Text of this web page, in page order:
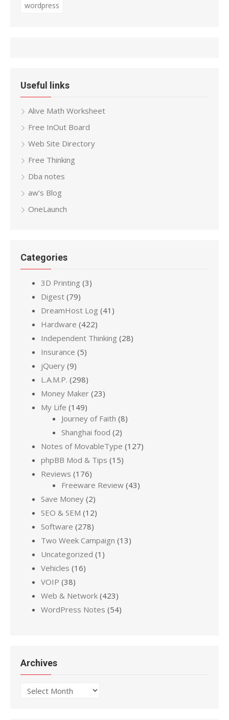
wordpress
Useful links
Alive Math Worksheet
Free InOut Board
Web Site Directory
Free Thinking
Dba notes
aw’s Blog
OneLaunch
Categories
3D Printing (3)
Digest (79)
DreamHost Log (41)
Hardware (422)
Independent Thinking (28)
Insurance (5)
jQuery (9)
L.A.M.P. (298)
Money Maker (23)
My Life (149)
Journey of Faith (8)
Shanghai food (2)
Notes of MovableType (127)
phpBB Mod & Tips (15)
Reviews (176)
Freeware Review (43)
Save Money (2)
SEO & SEM (12)
Software (278)
Two Week Campaign (13)
Uncategorized (1)
Vehicles (16)
VOIP (38)
Web & Network (423)
WordPress Notes (54)
Archives
Archives